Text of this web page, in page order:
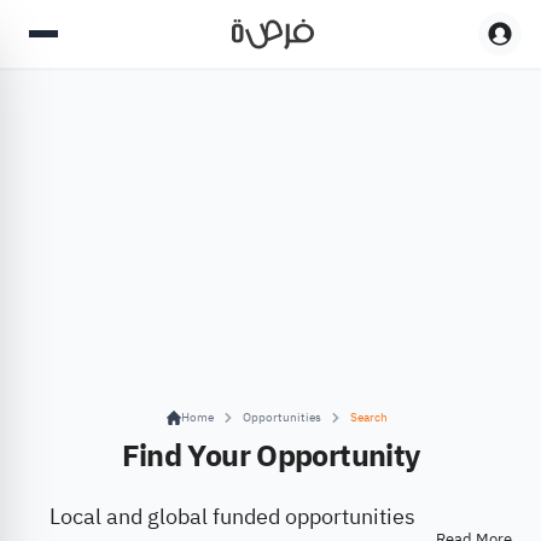
Home Opportunities Search
Find Your Opportunity
Local and global funded opportunities